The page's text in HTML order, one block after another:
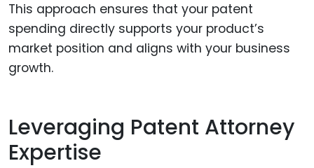
This approach ensures that your patent
spending directly supports your product’s
market position and aligns with your business
growth.
Leveraging Patent Attorney
Expertise